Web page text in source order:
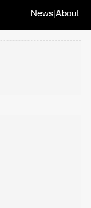
News|About